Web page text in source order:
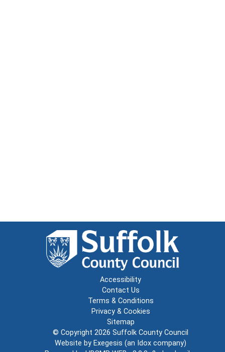
Accessibility
Contact Us
Terms & Conditions
Privacy & Cookies
Sitemap
© Copyright 2026 Suffolk County Council
Website by Exegesis (an Idox company)